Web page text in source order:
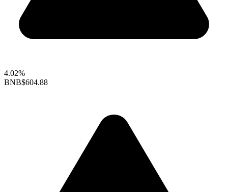
4.02%
BNB$604.88